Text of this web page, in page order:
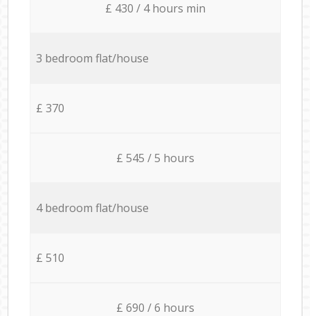
£ 430 / 4 hours min
3 bedroom flat/house
£ 370
£ 545 / 5 hours
4 bedroom flat/house
£ 510
£ 690 / 6 hours